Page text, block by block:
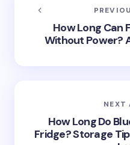
How Long Can
Without Power?
NEXT
How Long Do
Fridge? Storage